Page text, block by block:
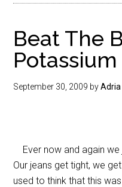
Beat The
Potassium
September 30, 2009 byAdria
Ever now and again we
Our jeans get tight, we
used to think that this